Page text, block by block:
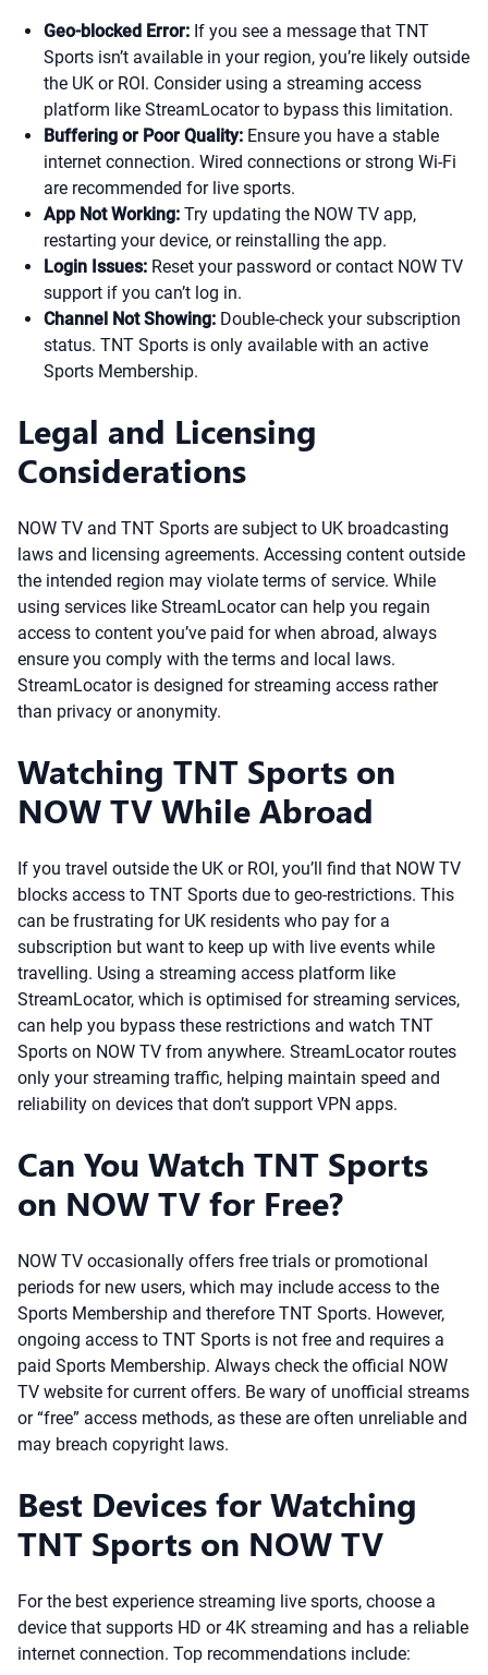
Geo-blocked Error: If you see a message that TNT
Sports isn’t available in your region, you’re likely outside
the UK or ROI. Consider using a streaming access
platform like StreamLocator to bypass this limitation.
Buffering or Poor Quality: Ensure you have a stable
internet connection. Wired connections or strong Wi-Fi
are recommended for live sports.
App Not Working: Try updating the NOW TV app,
restarting your device, or reinstalling the app.
Login Issues: Reset your password or contact NOW TV
support if you can’t log in.
Channel Not Showing: Double-check your subscription
status. TNT Sports is only available with an active
Sports Membership.
Legal and Licensing
Considerations
NOW TV and TNT Sports are subject to UK broadcasting
laws and licensing agreements. Accessing content outside
the intended region may violate terms of service. While
using services like StreamLocator can help you regain
access to content you’ve paid for when abroad, always
ensure you comply with the terms and local laws.
StreamLocator is designed for streaming access rather
than privacy or anonymity.
Watching TNT Sports on
NOW TV While Abroad
If you travel outside the UK or ROI, you’ll find that NOW TV
blocks access to TNT Sports due to geo-restrictions. This
can be frustrating for UK residents who pay for a
subscription but want to keep up with live events while
travelling. Using a streaming access platform like
StreamLocator, which is optimised for streaming services,
can help you bypass these restrictions and watch TNT
Sports on NOW TV from anywhere. StreamLocator routes
only your streaming traffic, helping maintain speed and
reliability on devices that don’t support VPN apps.
Can You Watch TNT Sports
on NOW TV for Free?
NOW TV occasionally offers free trials or promotional
periods for new users, which may include access to the
Sports Membership and therefore TNT Sports. However,
ongoing access to TNT Sports is not free and requires a
paid Sports Membership. Always check the official NOW
TV website for current offers. Be wary of unofficial streams
or “free” access methods, as these are often unreliable and
may breach copyright laws.
Best Devices for Watching
TNT Sports on NOW TV
For the best experience streaming live sports, choose a
device that supports HD or 4K streaming and has a reliable
internet connection. Top recommendations include: